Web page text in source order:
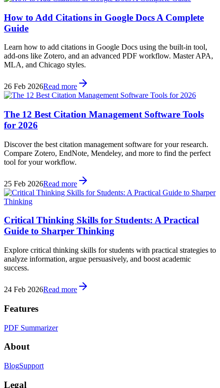
How to Add Citations in Google Docs A Complete
Guide
Learn how to add citations in Google Docs using the built-in tool,
add-ons like Zotero, and an advanced PDF workflow. Master APA,
MLA, and Chicago styles.
26 Feb 2026Read more
The 12 Best Citation Management Software Tools
for 2026
Discover the best citation management software for your research.
Compare Zotero, EndNote, Mendeley, and more to find the perfect
tool for your workflow.
25 Feb 2026Read more
Critical Thinking Skills for Students: A Practical
Guide to Sharper Thinking
Explore critical thinking skills for students with practical strategies to
analyze information, argue persuasively, and boost academic
success.
24 Feb 2026Read more
Features
PDF Summarizer
About
BlogSupport
Legal